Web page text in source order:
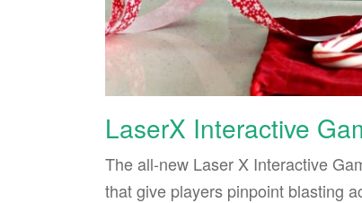
LaserX Interactive
The all-new Laser X Interactive
that give players pinpoint blasting